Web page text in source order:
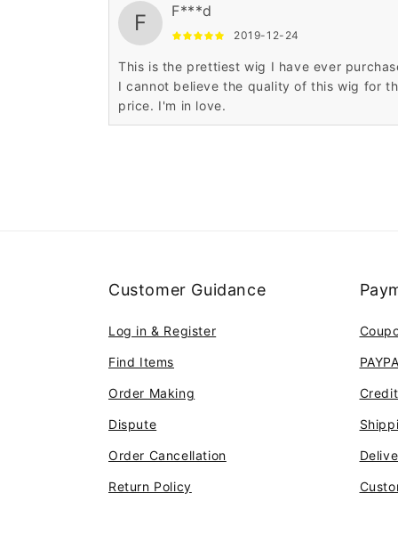
F F***d
2019-12-24
This is the prettiest wig I have ever
I cannot believe the quality of this wig for
price. I'm in love.
Customer Guidance
Log in & Register
Find Items
Order Making
Dispute
Order Cancellation
Return Policy